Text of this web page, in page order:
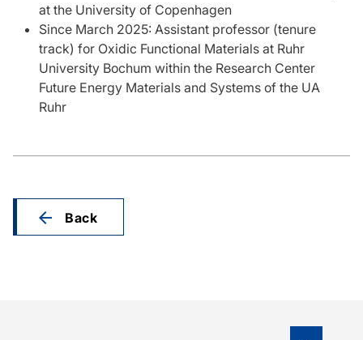
at the University of Copenhagen
Since March 2025: Assistant professor (tenure
track) for Oxidic Functional Materials at Ruhr
University Bochum within the Research Center
Future Energy Materials and Systems of the UA
Ruhr
Back